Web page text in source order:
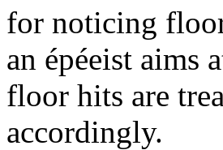
for noticing
an épéeist aims
floor hits are
accordingly.